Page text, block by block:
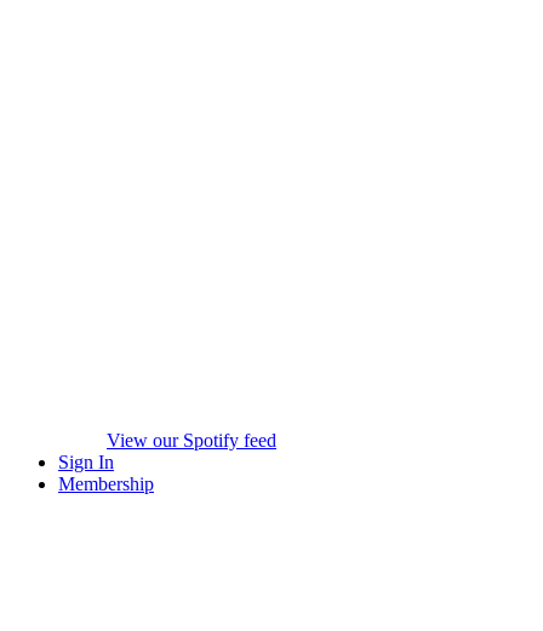
View our Spotify feed
Sign In
Membership